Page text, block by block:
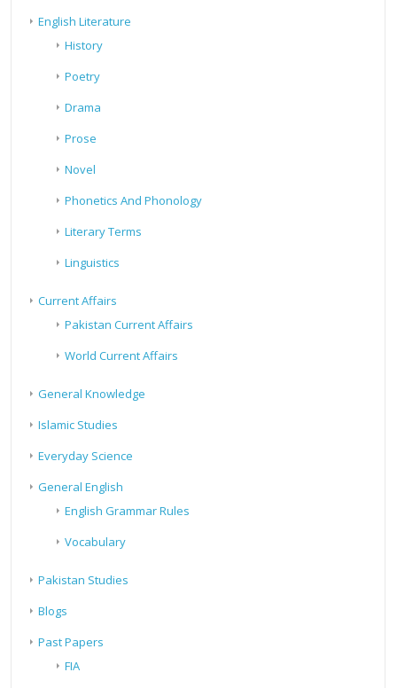
English Literature
History
Poetry
Drama
Prose
Novel
Phonetics And Phonology
Literary Terms
Linguistics
Current Affairs
Pakistan Current Affairs
World Current Affairs
General Knowledge
Islamic Studies
Everyday Science
General English
English Grammar Rules
Vocabulary
Pakistan Studies
Blogs
Past Papers
FIA